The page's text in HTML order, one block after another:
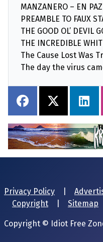
MANZANERO – EN
PREAMBLE TO FAUX
THE GOOD OL’ DEVIL
THE INCREDIBLE
The Cause Lost Was
The day the virus
Privacy Policy
Copyright
Sitemap
Copyright © Idiot Free